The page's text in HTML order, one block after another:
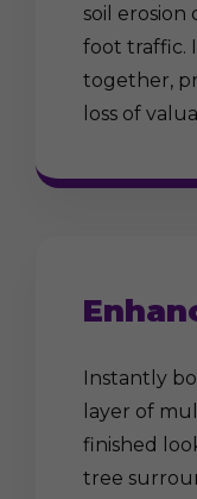
soil erosion
foot traffic.
together,
loss of
Instantly
layer of
finished
tree